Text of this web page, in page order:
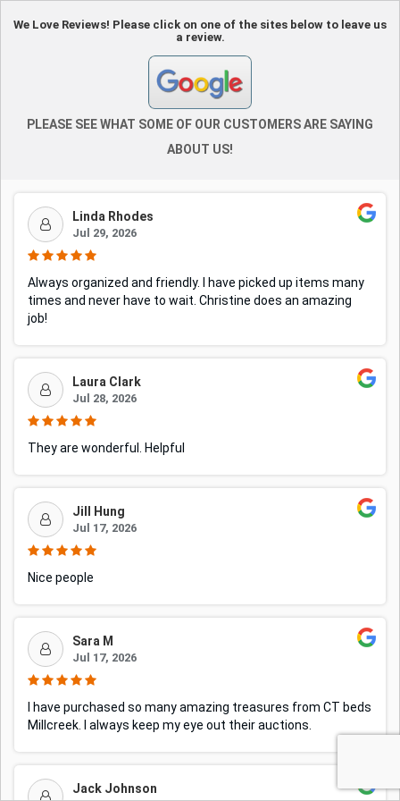
We Love Reviews! Please click on one of the sites below to leave us
a review.
PLEASE SEE WHAT SOME OF OUR CUSTOMERS ARE SAYING
ABOUT US!
Linda Rhodes
Jul 29, 2026
Always organized and friendly. I have picked up items many
times and never have to wait. Christine does an amazing
job!
Laura Clark
Jul 28, 2026
They are wonderful. Helpful
Jill Hung
Jul 17, 2026
Nice people
Sara M
Jul 17, 2026
I have purchased so many amazing treasures from CT beds
Millcreek. I always keep my eye out their auctions.
Jack Johnson